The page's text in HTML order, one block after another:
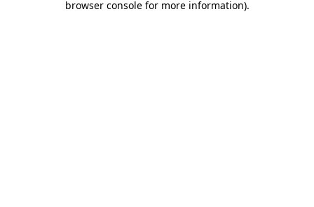
browser console for more information).